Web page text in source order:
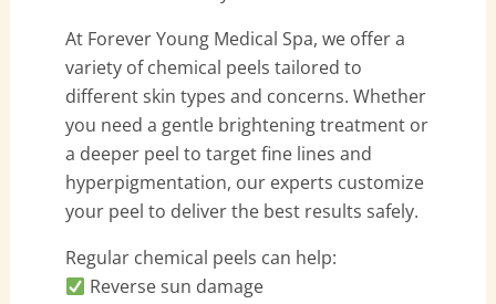
At Forever Young Medical Spa, we offer a
variety of chemical peels tailored to
different skin types and concerns. Whether
you need a gentle brightening treatment or
a deeper peel to target fine lines and
hyperpigmentation, our experts customize
your peel to deliver the best results safely.
Regular chemical peels can help:
Reverse sun damage